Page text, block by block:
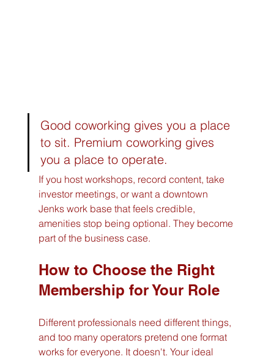
Good coworking gives you a place
to sit. Premium coworking gives
you a place to operate.
If you host workshops, record content, take
investor meetings, or want a downtown
Jenks work base that feels credible,
amenities stop being optional. They become
part of the business case.
How to Choose the Right
Membership for Your Role
Different professionals need different things,
and too many operators pretend one format
works for everyone. It doesn't. Your ideal